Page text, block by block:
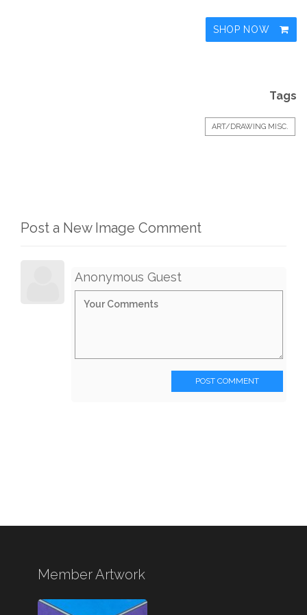
SHOP NOW
Tags
ART/DRAWING MISC.
Post a New Image Comment
Anonymous Guest
POST COMMENT
Member Artwork